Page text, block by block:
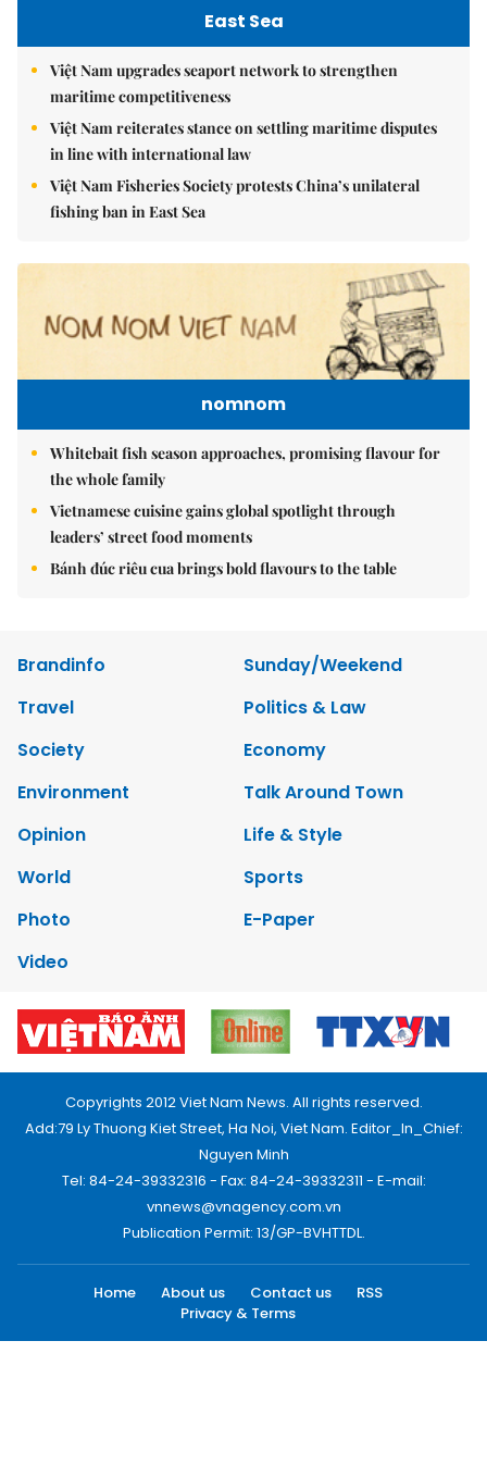
East Sea
Việt Nam upgrades seaport network to strengthen
maritime competitiveness
Việt Nam reiterates stance on settling maritime disputes
in line with international law
Việt Nam Fisheries Society protests China’s unilateral
fishing ban in East Sea
nomnom
Whitebait fish season approaches, promising flavour for
the whole family
Vietnamese cuisine gains global spotlight through
leaders’ street food moments
Bánh đúc riêu cua brings bold flavours to the table
Brandinfo
Sunday/Weekend
Travel
Politics & Law
Society
Economy
Environment
Talk Around Town
Opinion
Life & Style
World
Sports
Photo
E-Paper
Video
Copyrights 2012 Viet Nam News. All rights reserved.
Add:79 Ly Thuong Kiet Street, Ha Noi, Viet Nam. Editor_In_Chief:
Nguyen Minh
Tel: 84-24-39332316 - Fax: 84-24-39332311 - E-mail:
vnnews@vnagency.com.vn
Publication Permit: 13/GP-BVHTTDL.
Home About us Contact us
RSS
Privacy & Terms